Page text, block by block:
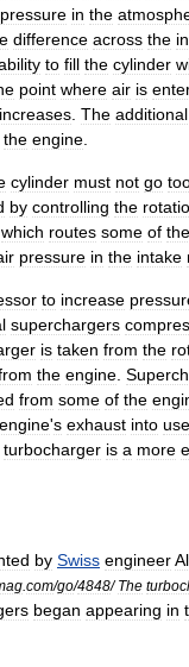
pressure in the
difference across the
to fill the cylinder
point where air is
increases The additional
the engine
cylinder must not go
by controlling the
which routes some of the
pressure in the intake
to increase
superchargers
is taken from the
the engine
from some of the
engine's exhaust into
turbocharger is a more
by Swiss engineer
com/go/4848/The
began appearing in